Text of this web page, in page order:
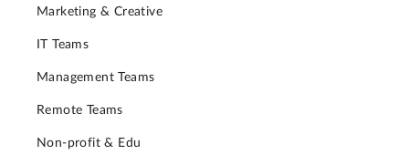
Marketing & Creative
IT Teams
Management Teams
Remote Teams
Non-profit & Edu